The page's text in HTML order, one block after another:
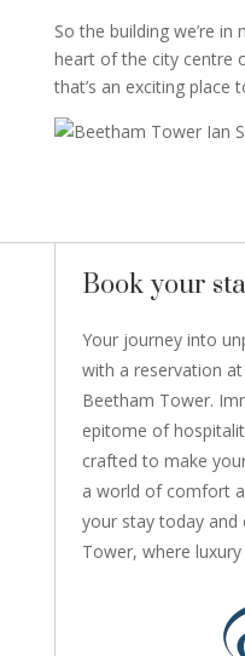
So the building we’re
heart of the city centre
that’s an exciting place
Book your
Your journey into
with a reservation
Beetham Tower.
epitome of
crafted to make
a world of comfort
your stay today and
Tower, where